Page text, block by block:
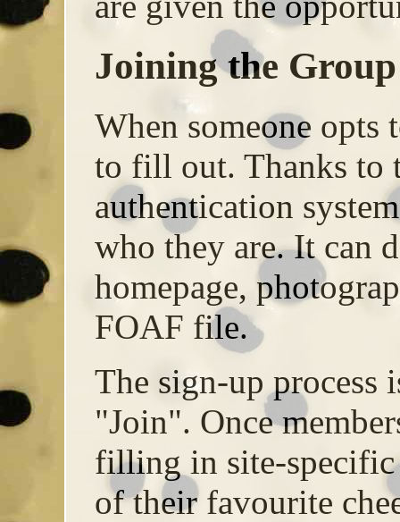
Joining the Group
When someone opts
to fill out. Thanks to
authentication
who they are. It can
homepage,
FOAF file.
The sign-up process
"Join". Once
filling in site-specific
of their favourite